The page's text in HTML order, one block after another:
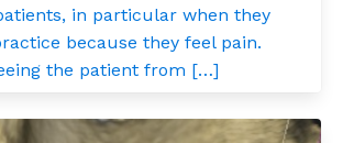
in particular when they
because they feel pain.
the patient from […]